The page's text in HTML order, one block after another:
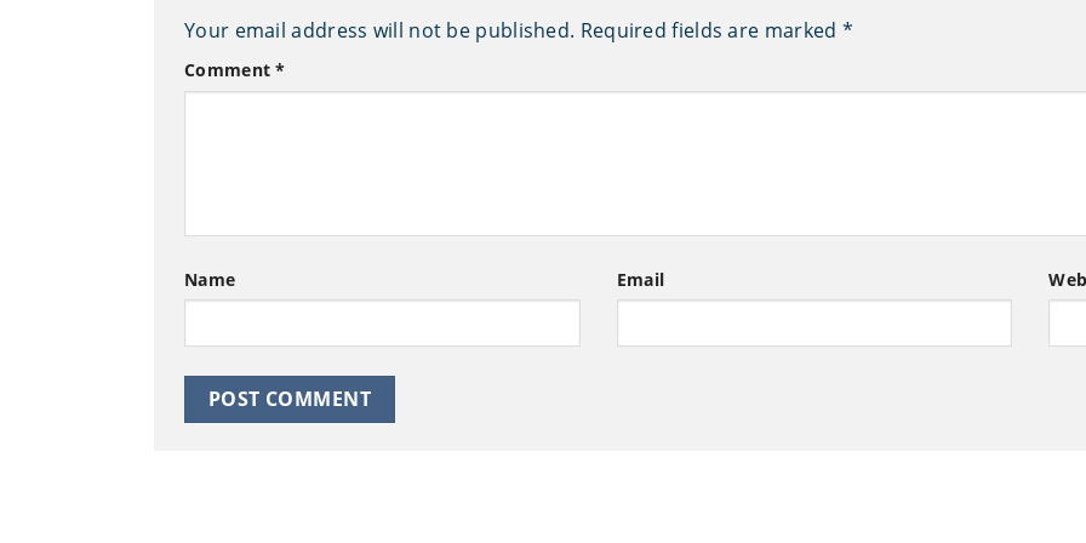
Your email address will not be published. Required fields are marked *
Comment*
Name Email